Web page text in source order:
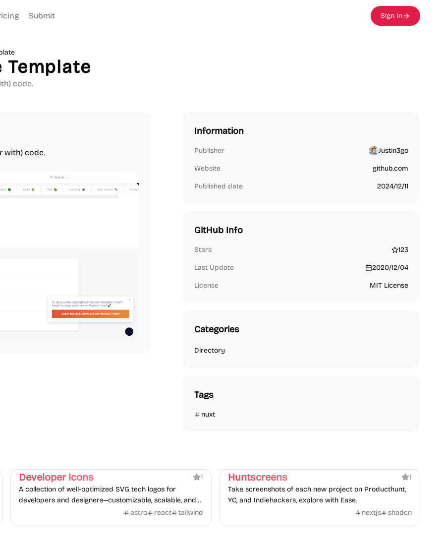
Submit Sign In
Template
code.
with) code.
Information
Publisher Justin3go
Website github.com
Published date 2024/12/11
GitHub Info
Stars 123
Last Update 2020/12/04
License MIT License
Categories
Directory
Tags
nuxt
Developer Icons 1
A collection of well-optimized SVG tech logos for
developers and designers—customizable, scalable, and
astro react tailwind
Huntscreens 1
Take screenshots of each new project on Producthunt,
YC, and Indiehackers, explore with Ease.
nextjs
shadcn